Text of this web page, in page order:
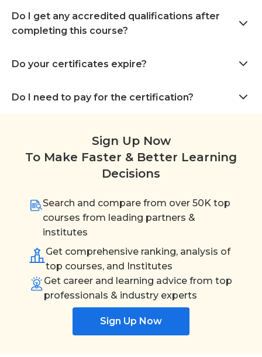
Do I get any accredited qualifications after
completing this course?
Do your certificates expire?
Do I need to pay for the certification?
Sign Up Now
To Make Faster & Better Learning
Decisions
Search and compare from over 50K top
courses from leading partners &
institutes
Get comprehensive ranking, analysis of
top courses, and Institutes
Get career and learning advice from top
professionals & industry experts
Sign Up Now